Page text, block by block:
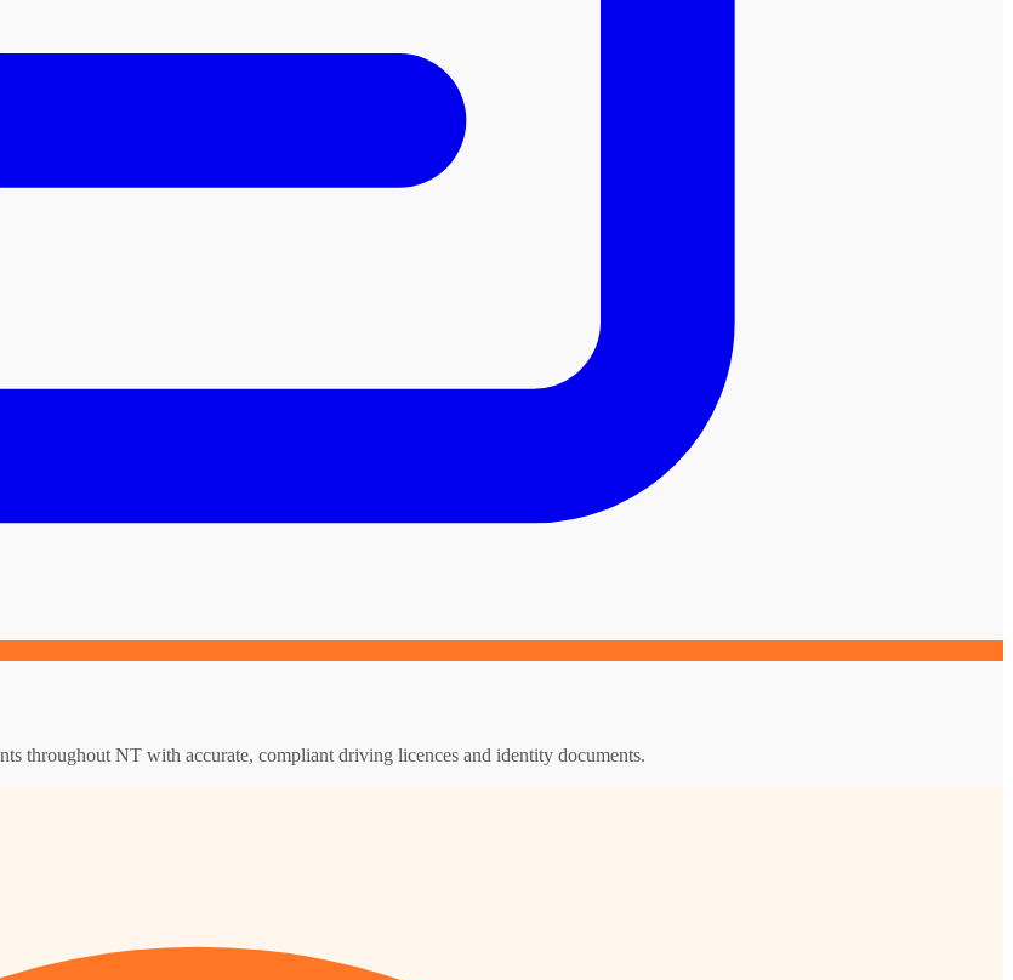
throughout NT with accurate, compliant driving licences and identity documents.